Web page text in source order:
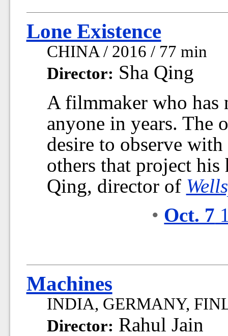
Lone Existence
CHINA / 2016 / 77 min
Director: Sha Qing
A filmmaker who has
anyone in years. The
desire to observe
others that project
Qing, director of
• Oct. 7
Machines
INDIA, GERMANY,
Director: Rahul Jain